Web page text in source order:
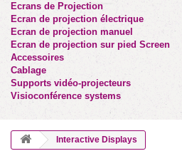
Ecrans de Projection
Ecran de projection électrique
Ecran de projection manuel
Ecran de projection sur pied Screen
Accessoires
Cablage
Supports vidéo-projecteurs
Visioconférence systems
Interactive Displays